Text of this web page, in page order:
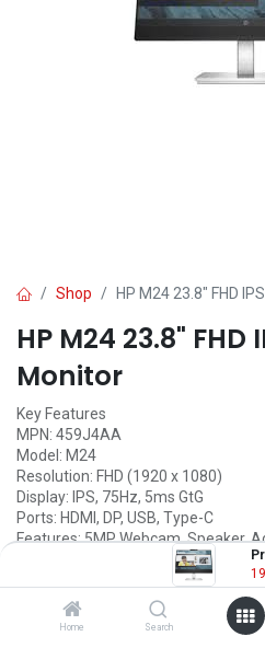
Home Search
Shop HP M24 23.8" FHD
HP M24 23.8"
Monitor
Key Features
MPN: 459J4AA
Model: M24
Resolution: FHD (1920 x 1080)
Display: IPS, 75Hz, 5ms GtG
Ports: HDMI, DP, USB, Type-C
Features: 5MP Webcam, Speaker,
19,500.00৳ (19,500.00৳/Units)
OUT OF